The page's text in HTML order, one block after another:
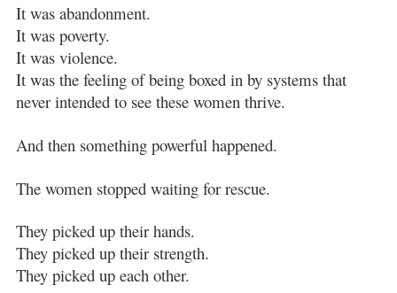
It was abandonment.
It was poverty.
It was violence.
It was the feeling of being boxed in by systems that
never intended to see these women thrive.
And then something powerful happened.
The women stopped waiting for rescue.
They picked up their hands.
They picked up their strength.
They picked up each other.